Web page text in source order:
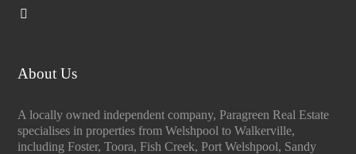
About Us
A locally owned independent company, Paragreen Real Estate
specialises in properties from Welshpool to Walkerville,
including Foster, Toora, Fish Creek, Port Welshpool, Sandy